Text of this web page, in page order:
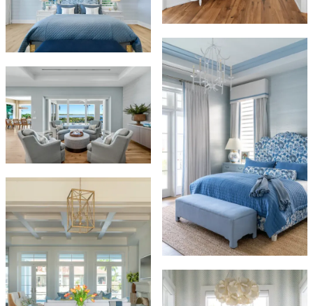
INTERIORS
byHOME ESSENTIALS